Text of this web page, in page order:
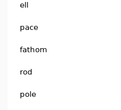
ell
pace
fathom
rod
pole